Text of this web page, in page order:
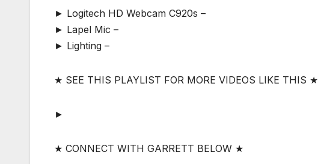
► Logitech HD Webcam C920s –
► Lapel Mic –
► Lighting –
★ SEE THIS PLAYLIST FOR MORE VIDEOS LIKE THIS ★
►
★ CONNECT WITH GARRETT BELOW ★